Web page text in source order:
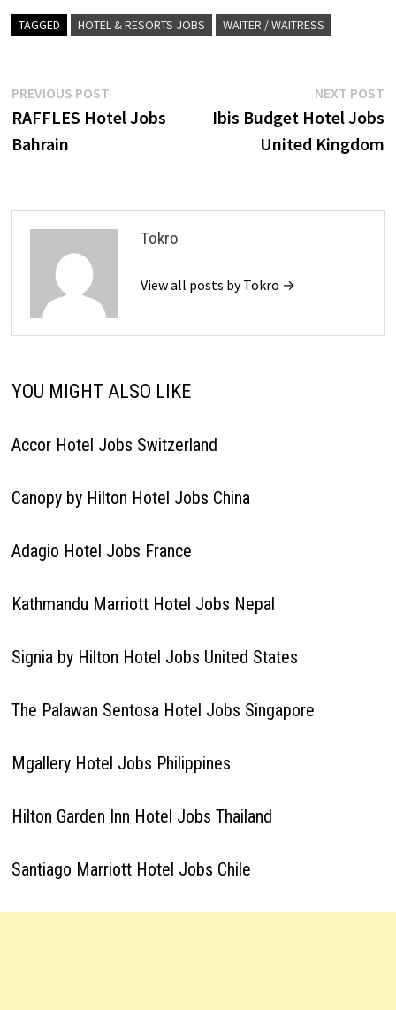
TAGGED HOTEL & RESORTS JOBS WAITER / WAITRESS
Post
navigation
PREVIOUS POSTPrevious
post:
RAFFLES Hotel Jobs
Bahrain
NEXT POST
Ibis Budget Hotel Jobs
United Kingdom
Tokro
View all posts by Tokro →
YOU MIGHT ALSO LIKE
Accor Hotel Jobs Switzerland
Canopy by Hilton Hotel Jobs China
Adagio Hotel Jobs France
Kathmandu Marriott Hotel Jobs Nepal
Signia by Hilton Hotel Jobs United States
The Palawan Sentosa Hotel Jobs Singapore
Mgallery Hotel Jobs Philippines
Hilton Garden Inn Hotel Jobs Thailand
Santiago Marriott Hotel Jobs Chile